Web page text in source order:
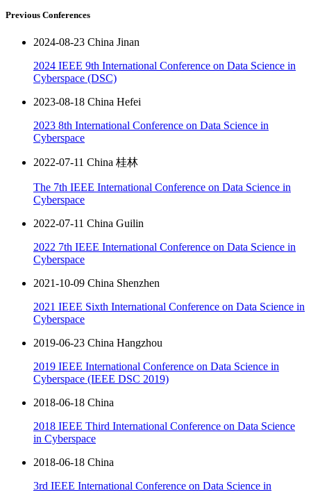
Previous Conferences
2024-08-23 China Jinan
2024 IEEE 9th International Conference on Data Science in
Cyberspace (DSC)
2023-08-18 China Hefei
2023 8th International Conference on Data Science in
Cyberspace
2022-07-11 China 桂林
The 7th IEEE International Conference on Data Science in
Cyberspace
2022-07-11 China Guilin
2022 7th IEEE International Conference on Data Science in
Cyberspace
2021-10-09 China Shenzhen
2021 IEEE Sixth International Conference on Data Science in
Cyberspace
2019-06-23 China Hangzhou
2019 IEEE International Conference on Data Science in
Cyberspace (IEEE DSC 2019)
2018-06-18 China
2018 IEEE Third International Conference on Data Science
in Cyberspace
2018-06-18 China
3rd IEEE International Conference on Data Science in